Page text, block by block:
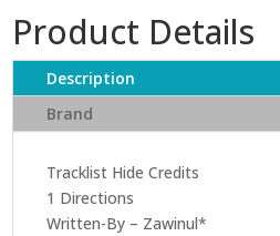
Product Details
Description
Brand
Tracklist Hide Credits
1 Directions
Written-By – Zawinul*